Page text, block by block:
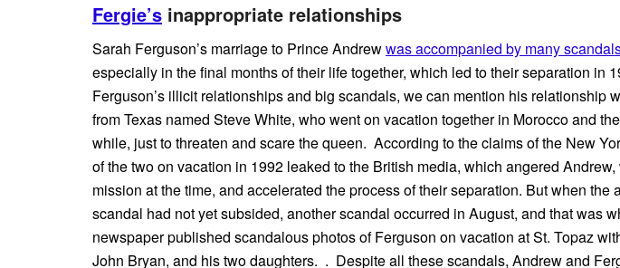
Fergie’s inappropriate relationships
Sarah Ferguson’s marriage to Prince Andrewwas accompanied by many
especially in the final months of their life together, which led to their separation in
Ferguson’s illicit relationships and big scandals, we can mention his relationship
from Texas named Steve White, who went on vacation together in Morocco and
while, just to threaten and scare the queen. According to the claims of the New
of the two on vacation in 1992 leaked to the British media, which angered
mission at the time, and accelerated the process of their separation. But when the
scandal had not yet subsided, another scandal occurred in August, and that was
newspaper published scandalous photos of Ferguson on vacation at St. Topaz
John Bryan, and his two daughters. . Despite all these scandals, Andrew and